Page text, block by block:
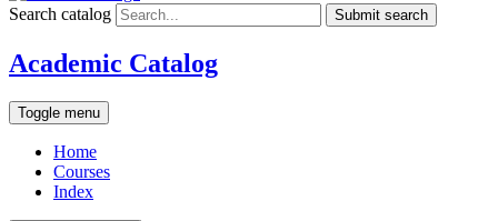
Search catalog Submit search
Academic Catalog
Toggle menu
Home
Courses
Index